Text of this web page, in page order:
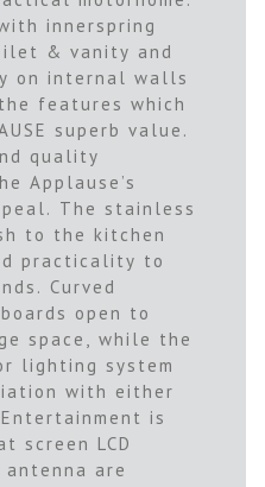
innerspring
& vanity and
on internal walls
features which
superb value.
quality
Applause’s
The stainless
to the kitchen
practicality to
Curved
open to
space, while the
lighting system
with either
is
LCD
antenna are